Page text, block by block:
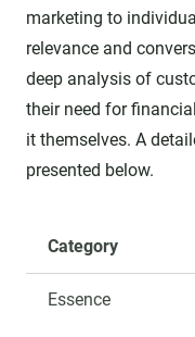
marketing to
relevance and
deep analysis of
their need for
it themselves. A
presented below.
Category
Essence